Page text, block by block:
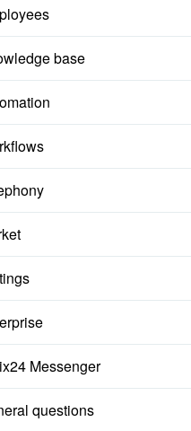
base
Messenger
questions